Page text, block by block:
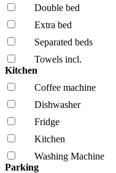
Double bed
Extra bed
Separated beds
Towels incl.
Kitchen
Coffee machine
Dishwasher
Fridge
Kitchen
Washing Machine
Parking